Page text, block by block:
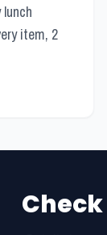
item, 2